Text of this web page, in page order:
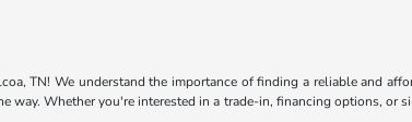
TN! We understand the importance of finding a reliable and
way. Whether you're interested in a trade-in, financing options, or